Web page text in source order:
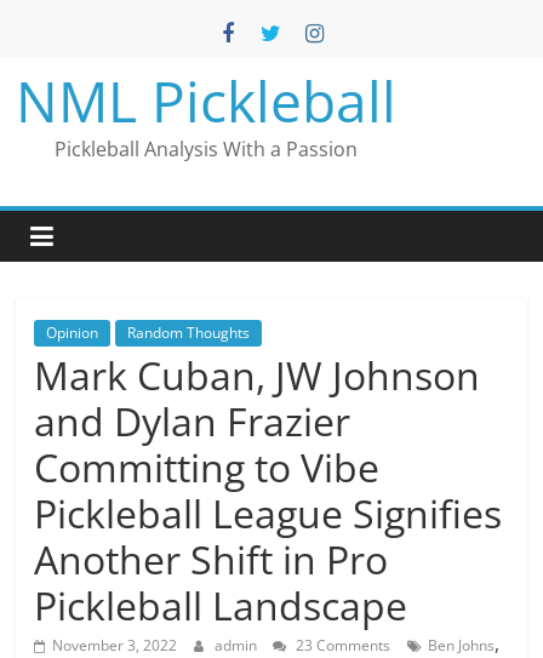
NML Pickleball
Pickleball Analysis With a Passion
Opinion Random Thoughts
Mark Cuban, JW Johnson
and Dylan Frazier
Committing to Vibe
Pickleball League Signifies
Another Shift in Pro
Pickleball Landscape
November 3, 2022 admin 23 Comments Ben Johns,